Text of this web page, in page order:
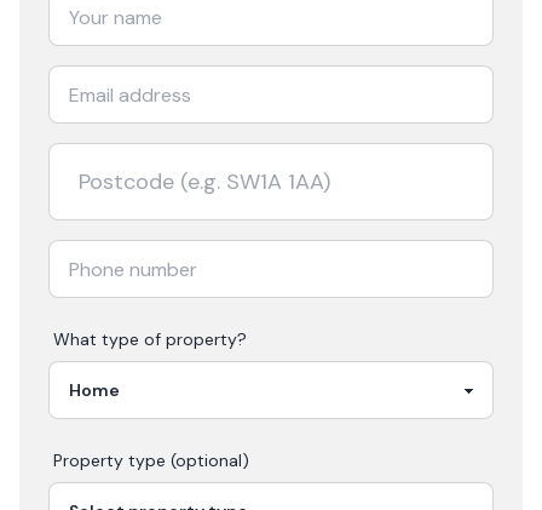
What type of property?
Property type (optional)